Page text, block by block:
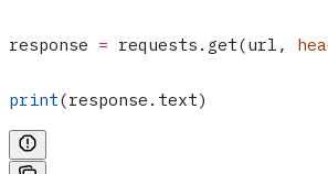
response = requests.get(url,
print(response.text)